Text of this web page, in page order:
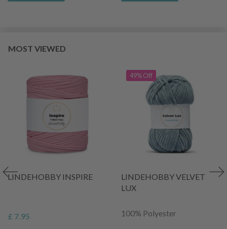
MOST VIEWED
LINDEHOBBY INSPIRE
£ 7.95
49% Off
LINDEHOBBY VELVET
LUX
100% Polyester